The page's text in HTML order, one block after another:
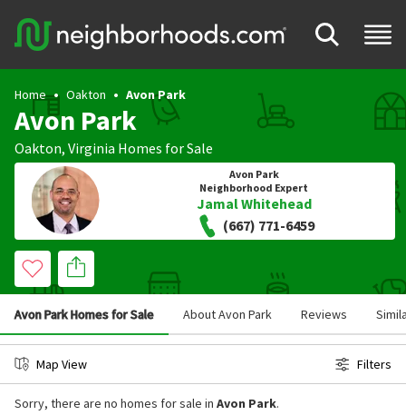
Home Oakton Avon Park
Avon Park
Oakton, Virginia Homes for Sale
Avon Park
Neighborhood Expert
Jamal Whitehead
(667) 771-6459
Avon Park Homes for Sale About Avon Park Reviews
Map View Filters
Sorry, there are no homes for sale in Avon Park.